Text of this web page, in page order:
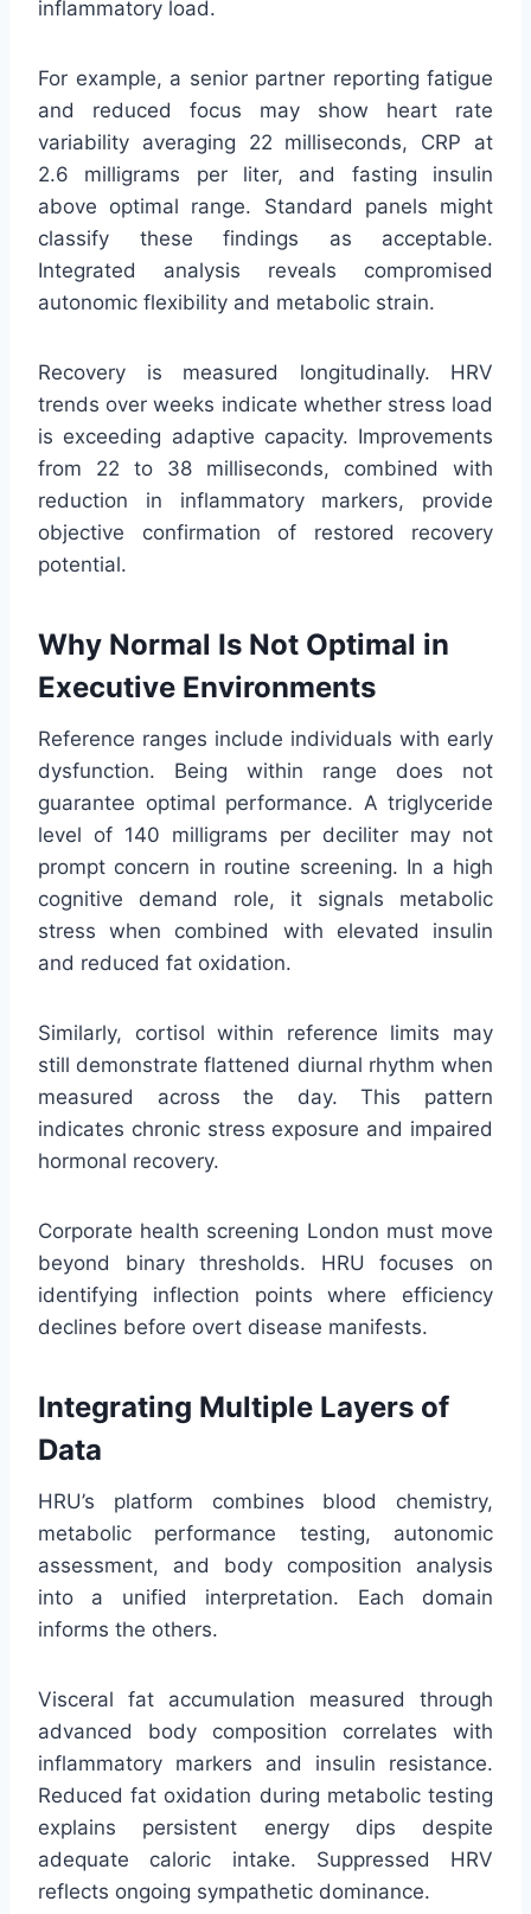
inflammatory load.
For example, a senior partner reporting fatigue
and reduced focus may show heart rate
variability averaging 22 milliseconds, CRP at
2.6 milligrams per liter, and fasting insulin
above optimal range. Standard panels might
classify these findings as acceptable.
Integrated analysis reveals compromised
autonomic flexibility and metabolic strain.
Recovery is measured longitudinally. HRV
trends over weeks indicate whether stress load
is exceeding adaptive capacity. Improvements
from 22 to 38 milliseconds, combined with
reduction in inflammatory markers, provide
objective confirmation of restored recovery
potential.
Why Normal Is Not Optimal in
Executive Environments
Reference ranges include individuals with early
dysfunction. Being within range does not
guarantee optimal performance. A triglyceride
level of 140 milligrams per deciliter may not
prompt concern in routine screening. In a high
cognitive demand role, it signals metabolic
stress when combined with elevated insulin
and reduced fat oxidation.
Similarly, cortisol within reference limits may
still demonstrate flattened diurnal rhythm when
measured across the day. This pattern
indicates chronic stress exposure and impaired
hormonal recovery.
Corporate health screening London must move
beyond binary thresholds. HRU focuses on
identifying inflection points where efficiency
declines before overt disease manifests.
Integrating Multiple Layers of
Data
HRU’s platform combines blood chemistry,
metabolic performance testing, autonomic
assessment, and body composition analysis
into a unified interpretation. Each domain
informs the others.
Visceral fat accumulation measured through
advanced body composition correlates with
inflammatory markers and insulin resistance.
Reduced fat oxidation during metabolic testing
explains persistent energy dips despite
adequate caloric intake. Suppressed HRV
reflects ongoing sympathetic dominance.